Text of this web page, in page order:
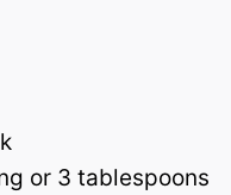
or 3 tablespoons